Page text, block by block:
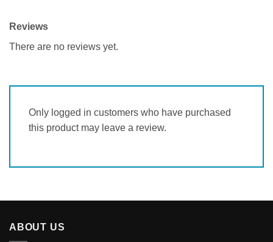
Reviews
There are no reviews yet.
Only logged in customers who have purchased
this product may leave a review.
ABOUT US